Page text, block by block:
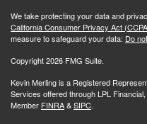
We take protecting your data and
California Consumer Privacy Act
measure to safeguard your data: Do
Copyright 2026 FMG Suite.
Kevin Merling is a Registered
Services offered through LPL
Member FINRA&SIPC.